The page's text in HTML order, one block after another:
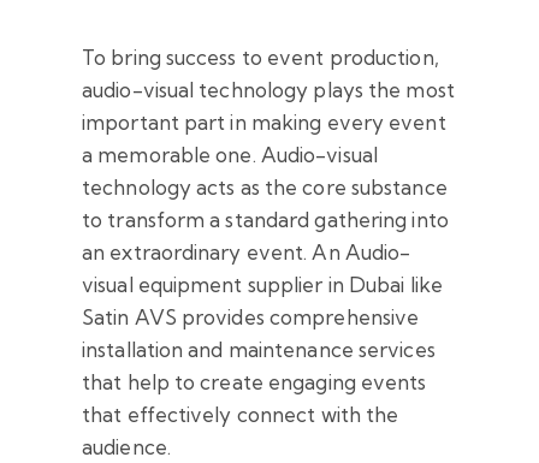
To bring success to event production,
audio-visual technology plays the most
important part in making every event
a memorable one. Audio-visual
technology acts as the core substance
to transform a standard gathering into
an extraordinary event. An Audio-
visual equipment supplier in Dubai like
Satin AVS provides comprehensive
installation and maintenance services
that help to create engaging events
that effectively connect with the
audience.